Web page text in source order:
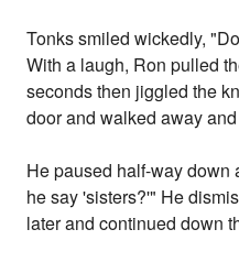
Tonks smiled wickedly,
With a laugh, Ron pulled
seconds then jiggled the
door and walked away
He paused half-way down
he say 'sisters?'" He
later and continued down